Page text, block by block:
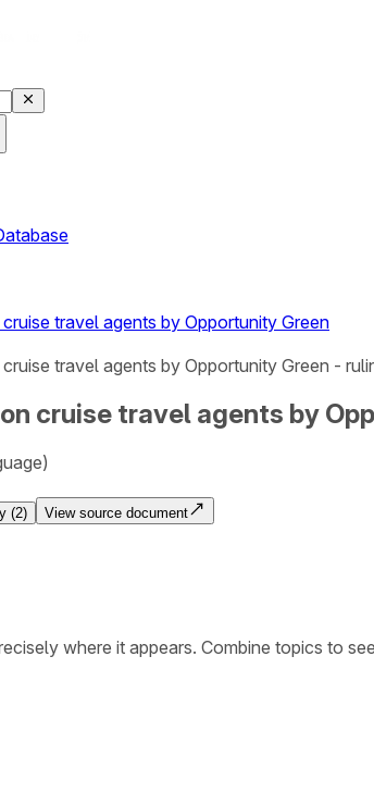
travel agents by Opportunity Green
travel agents by Opportunity Green -
cruise travel agents by
(2)
View source document
where it appears. Combine topics to